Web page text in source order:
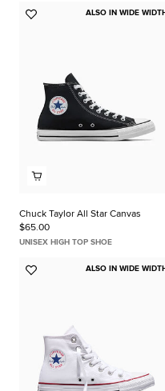
ALSO IN WIDE
Add
Chuck Taylor All Star Canvas
$65.00
UNISEX HIGH TOP SHOE
ALSO IN WIDE
Add